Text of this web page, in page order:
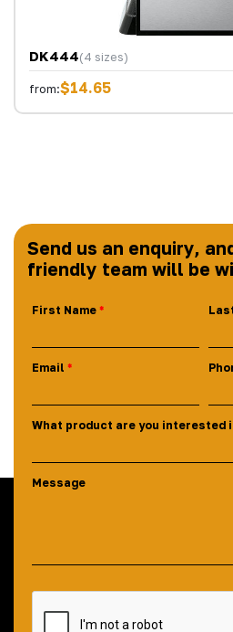
DK444(4 sizes)
from:$14.65
Send us an enquiry,
friendly team will be
First Name
Email
What product are you interested
Message